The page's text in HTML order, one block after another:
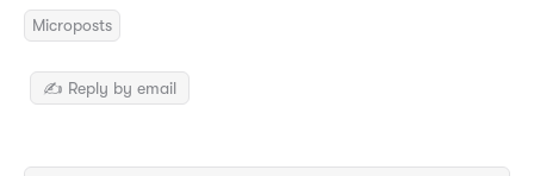
Microposts
✍️ Reply by email